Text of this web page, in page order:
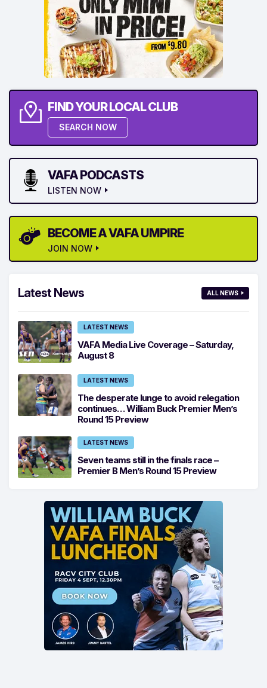
FIND YOUR LOCAL CLUB
SEARCH NOW
VAFA PODCASTS
LISTEN NOW
BECOME A VAFA UMPIRE
JOIN NOW
Latest News ALL NEWS
LATEST NEWS
VAFA Media Live Coverage – Saturday,
August 8
LATEST NEWS
The desperate lunge to avoid relegation
continues… William Buck Premier Men’s
Round 15 Preview
LATEST NEWS
Seven teams still in the finals race –
Premier B Men’s Round 15 Preview